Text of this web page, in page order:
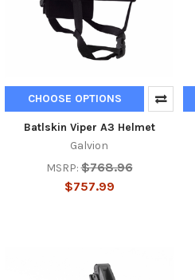
CHOOSE OPTIONS
Batlskin Viper A3 Helmet
Galvion
MSRP: $768.96
$757.99